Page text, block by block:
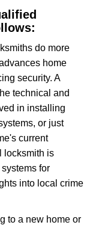
do more
home
security. A
technical and
in installing
or just
current
locksmith is
for
into local crime
to a new home or